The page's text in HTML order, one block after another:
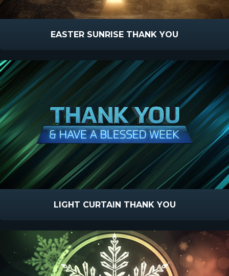
EASTER SUNRISE THANK YOU
LIGHT CURTAIN THANK YOU